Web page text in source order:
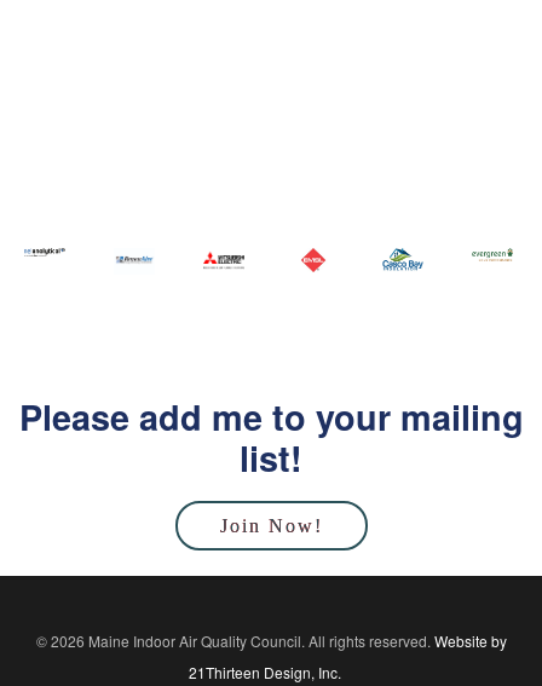
Please add me to your mailing
list!
Join Now!
© 2026 Maine Indoor Air Quality Council. All rights reserved.Website by
21Thirteen Design, Inc.